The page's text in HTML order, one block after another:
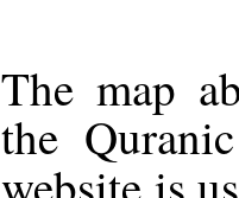
The map
the